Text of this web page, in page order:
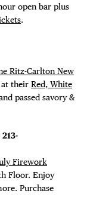
open bar plus
.
Ritz-Carlton New
at their Red, White
passed savory &
213-
Firework
Floor. Enjoy
Purchase